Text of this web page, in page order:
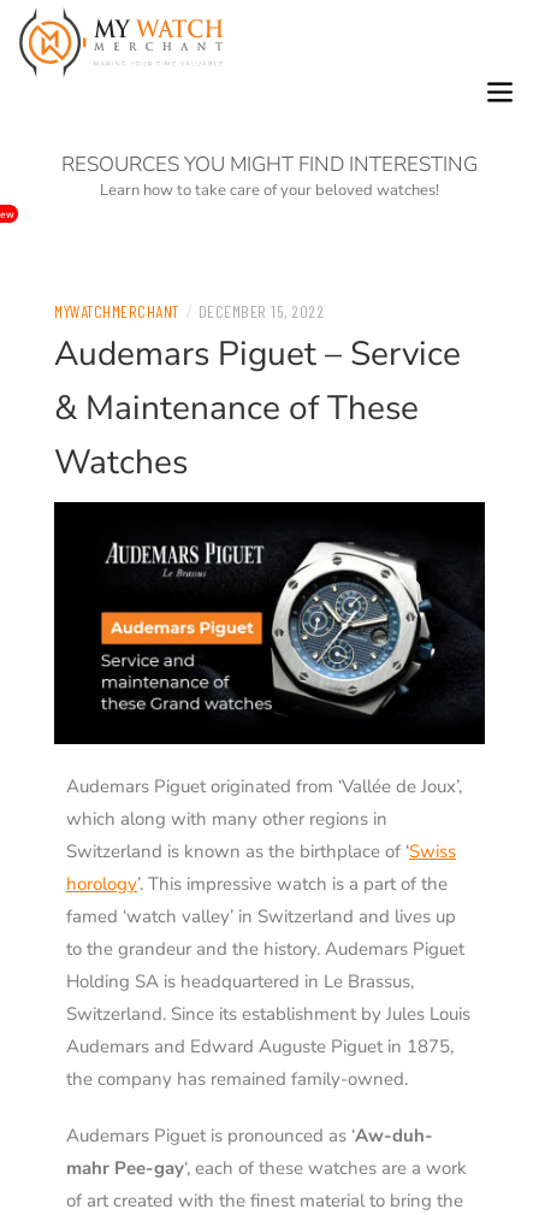
RESOURCES YOU MIGHT FIND INTERESTING
Learn how to take care of your beloved watches!
MYWATCHMERCHANT / DECEMBER 15, 2022
Audemars Piguet – Service
& Maintenance of These
Watches
Audemars Piguet originated from ‘Vallée de Joux’,
which along with many other regions in
Switzerland is known as the birthplace of ‘Swiss
horology’. This impressive watch is a part of the
famed ‘watch valley’ in Switzerland and lives up
to the grandeur and the history. Audemars Piguet
Holding SA is headquartered in Le Brassus,
Switzerland. Since its establishment by Jules Louis
Audemars and Edward Auguste Piguet in 1875,
the company has remained family-owned.
Audemars Piguet is pronounced as ‘Aw-duh-
mahr Pee-gay‘, each of these watches are a work
of art created with the finest material to bring the